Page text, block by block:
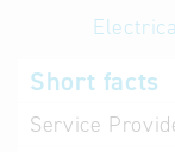
Short facts
Service